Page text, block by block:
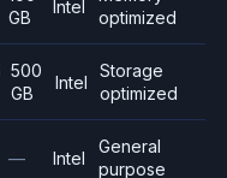
GB
Intel
optimized
500
GB
Intel
Storage
optimized
— Intel
General
purpose